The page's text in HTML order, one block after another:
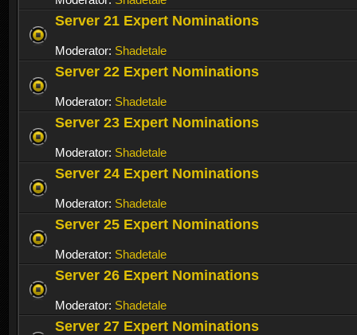
Server 21 Expert Nominations
Moderator: Shadetale
Server 22 Expert Nominations
Moderator: Shadetale
Server 23 Expert Nominations
Moderator: Shadetale
Server 24 Expert Nominations
Moderator: Shadetale
Server 25 Expert Nominations
Moderator: Shadetale
Server 26 Expert Nominations
Moderator: Shadetale
Server 27 Expert Nominations